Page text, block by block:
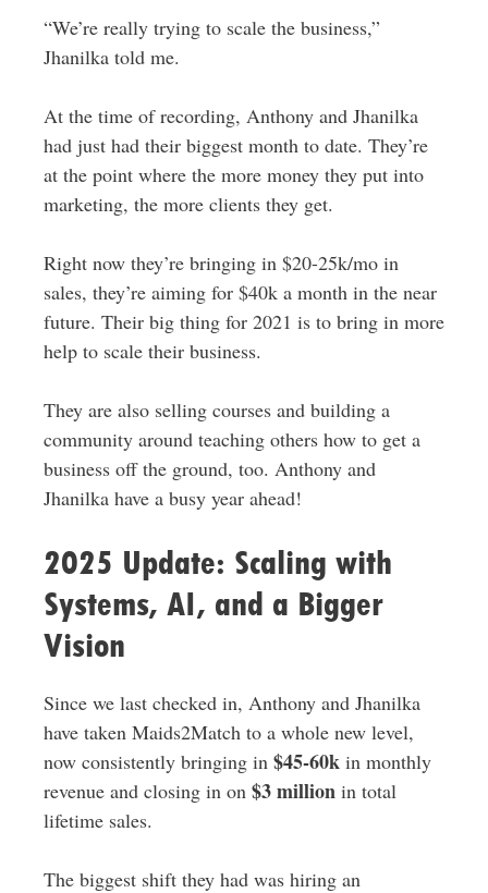
“We’re really trying to scale the business,”
Jhanilka told me.
At the time of recording, Anthony and Jhanilka
had just had their biggest month to date. They’re
at the point where the more money they put into
marketing, the more clients they get.
Right now they’re bringing in $20-25k/mo in
sales, they’re aiming for $40k a month in the near
future. Their big thing for 2021 is to bring in more
help to scale their business.
They are also selling courses and building a
community around teaching others how to get a
business off the ground, too. Anthony and
Jhanilka have a busy year ahead!
2025 Update: Scaling with
Systems, AI, and a Bigger
Vision
Since we last checked in, Anthony and Jhanilka
have taken Maids2Match to a whole new level,
now consistently bringing in $45-60kin monthly
revenue and closing in on $3 millionin total
lifetime sales.
The biggest shift they had was hiring an